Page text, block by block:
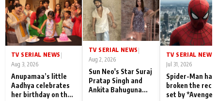
Family: "They Often End
Up Being
Misunderstood
TV SERIAL NEWS
Aug 3, 2026
Anupamaa’s little
Aadhya celebrates
her birthday on the
TV SERIAL NEWS |
Aug 2, 2026
Sun Neo's Star Suraj
Pratap Singh and
Ankita Bahuguna
TV SERIAL NEWS
Jul 31, 2026
Spider-Man has
broken the
set by